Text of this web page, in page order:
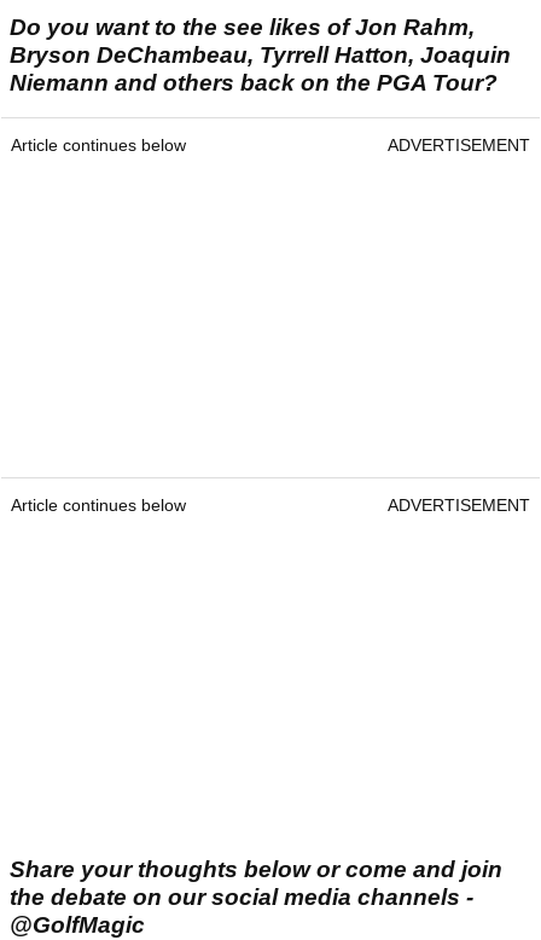
Do you want to the see likes of Jon Rahm,
Bryson DeChambeau, Tyrrell Hatton, Joaquin
Niemann and others back on the PGA Tour?
Article continues below ADVERTISEMENT
Article continues below ADVERTISEMENT
Share your thoughts below or come and join
the debate on our social media channels -
@GolfMagic